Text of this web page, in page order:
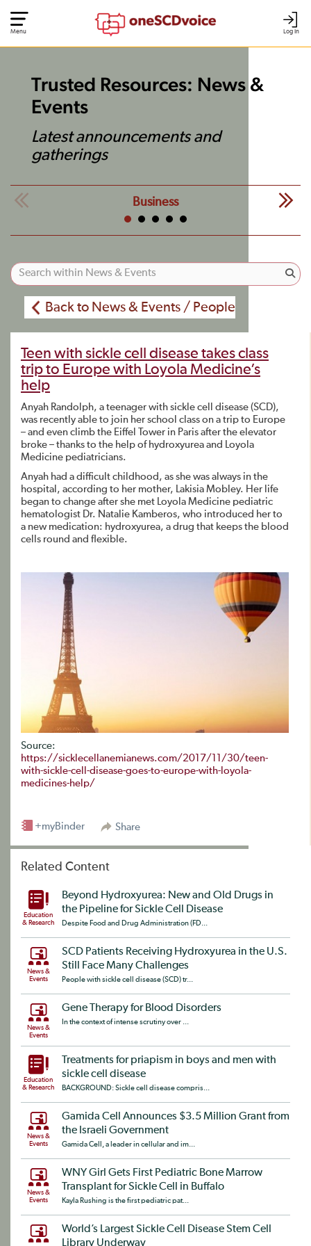
Log In
Menu
Trusted Resources: News &
Events
Latest announcements and
gatherings
Business
Back to News & Events / People
Teen with sickle cell disease takes class
trip to Europe with Loyola Medicine’s
help
Anyah Randolph, a teenager with sickle cell disease (SCD),
was recently able to join her school class on a trip to Europe
– and even climb the Eiffel Tower in Paris after the elevator
broke – thanks to the help of hydroxyurea and Loyola
Medicine pediatricians.
Anyah had a difficult childhood, as she was always in the
hospital, according to her mother, Lakisia Mobley. Her life
began to change after she met Loyola Medicine pediatric
hematologist Dr. Natalie Kamberos, who introduced her to
a new medication: hydroxyurea, a drug that keeps the blood
cells round and flexible.
Source:
https://sicklecellanemianews.com/2017/11/30/teen-
with-sickle-cell-disease-goes-to-europe-with-loyola-
medicines-help/
Share
+myBinder
Related Content
Education
& Research
Beyond Hydroxyurea: New and Old Drugs in
the Pipeline for Sickle Cell Disease
Despite Food and Drug Administration (FD...
News &
Events
SCD Patients Receiving Hydroxyurea in the U.S.
Still Face Many Challenges
People with sickle cell disease (SCD) tr...
News &
Events
Gene Therapy for Blood Disorders
In the context of intense scrutiny over ...
Education
& Research
Treatments for priapism in boys and men with
sickle cell disease
BACKGROUND: Sickle cell disease compris...
News &
Events
Gamida Cell Announces $3.5 Million Grant from
the Israeli Government
Gamida Cell, a leader in cellular and im...
News &
Events
WNY Girl Gets First Pediatric Bone Marrow
Transplant for Sickle Cell in Buffalo
Kayla Rushing is the first pediatric pat...
World’s Largest Sickle Cell Disease Stem Cell
Library Underway